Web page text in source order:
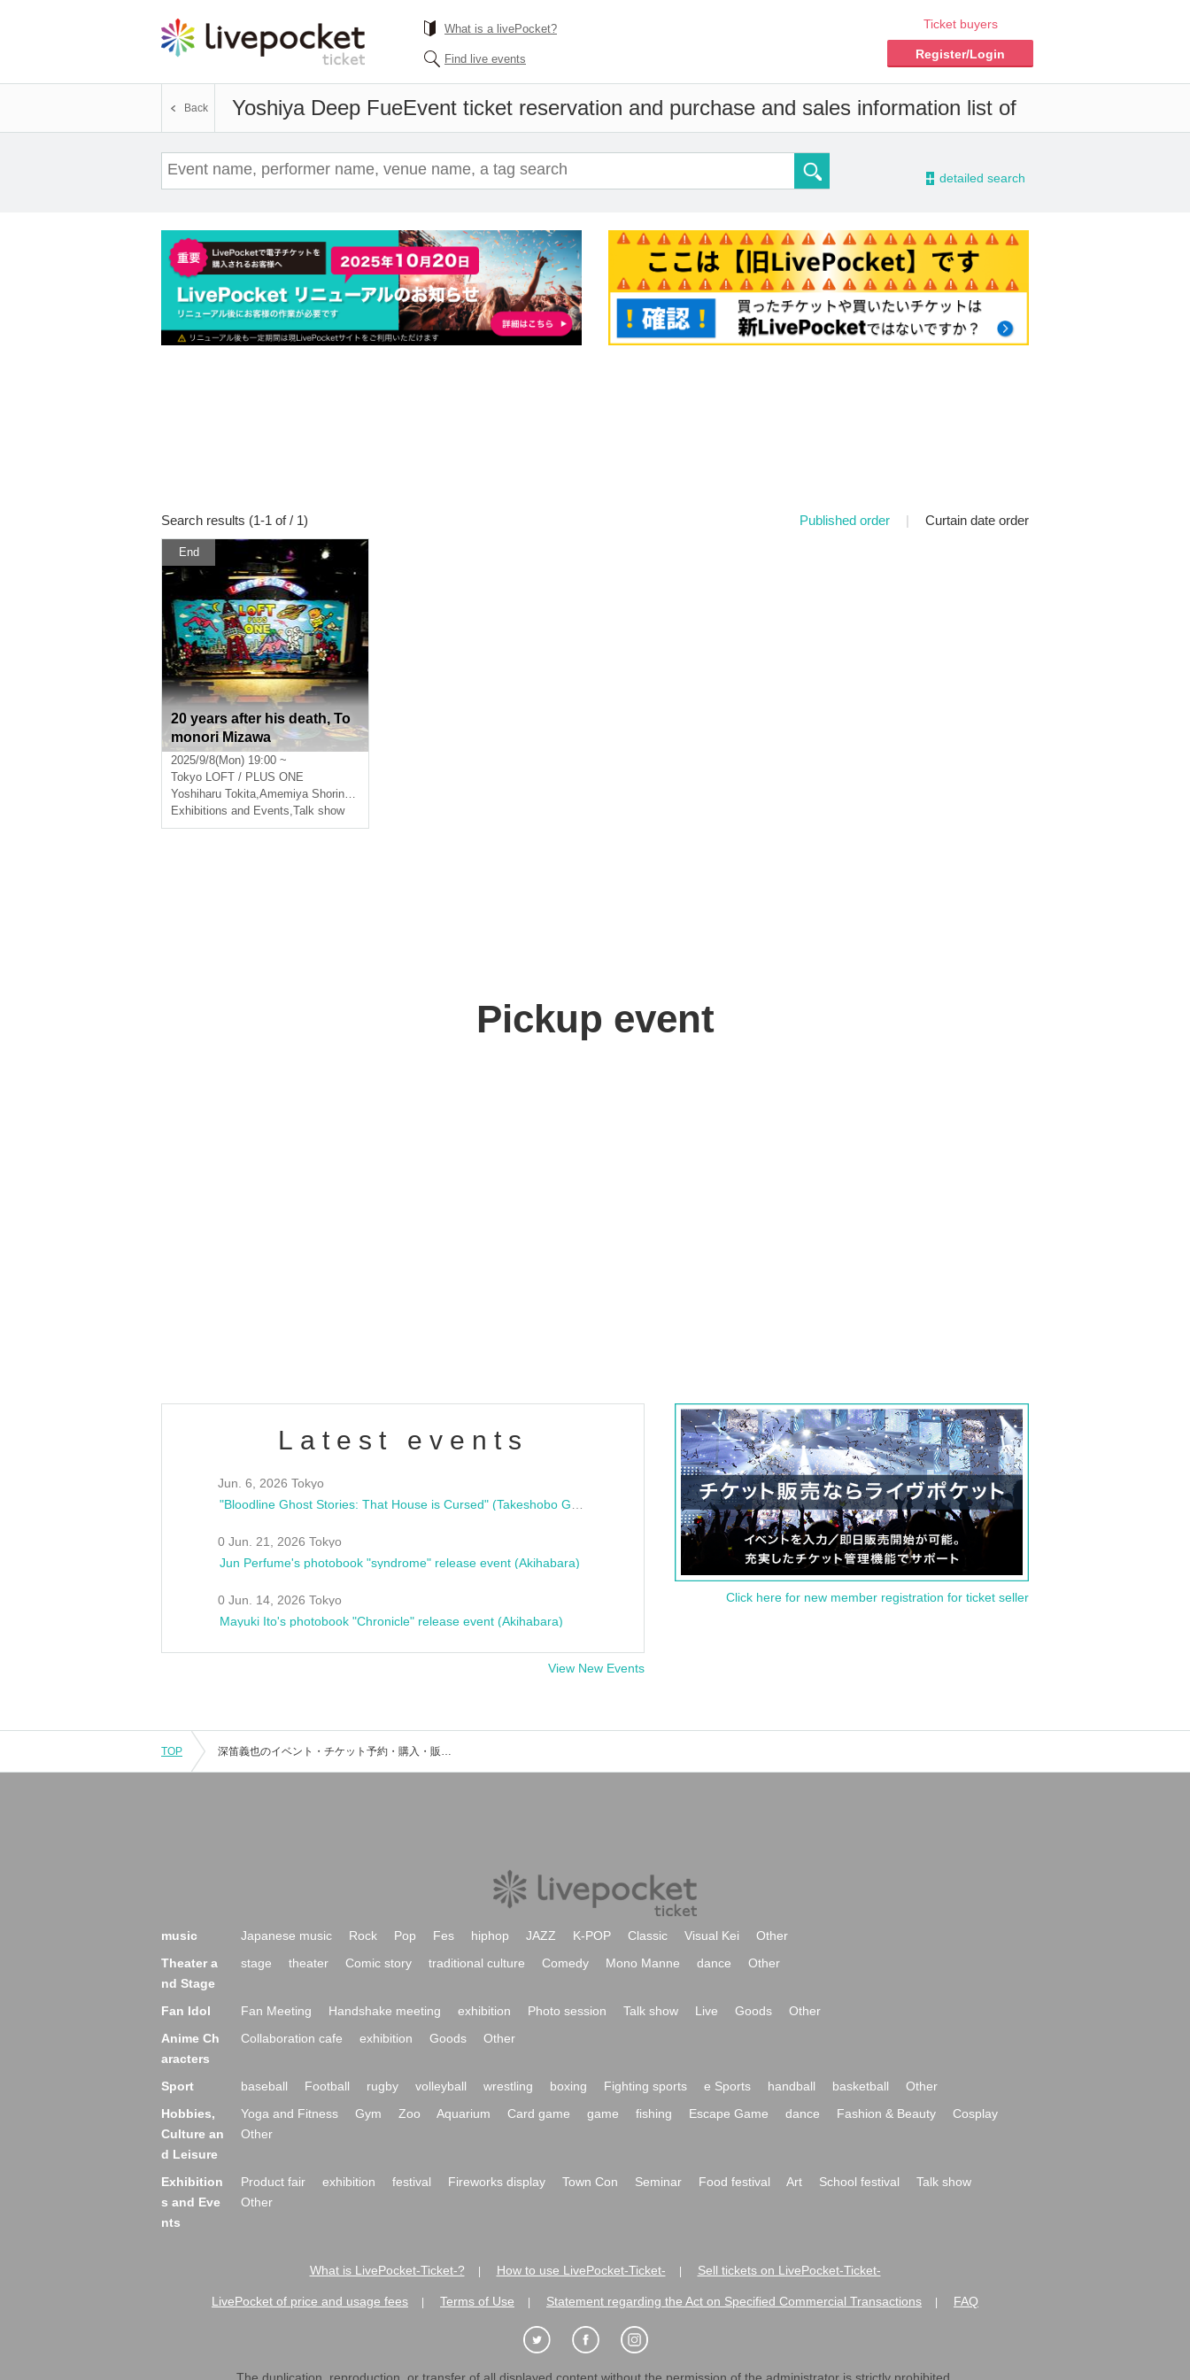
What is a livePocket?
Find live events
Ticket buyers
Register/Login
Yoshiya Deep FueEvent ticket reservation and purchase and sales information list of
Back
- detailed search
Search results (1-1 of / 1) Published order | Curtain date order
End
20 years after his death, To
monori Mizawa
2025/9/8(Mon) 19:00 ~
Tokyo LOFT / PLUS ONE
Yoshiharu Tokita,Amemiya Shorin, Yoshiya Deep Fue
Exhibitions and Events,Talk show
Pickup event
Latest events
Jun. 6, 2026 Tokyo
0 Jun. 21, 2026 Tokyo
Jun Perfume's photobook "syndrome" release event (Akihabara)
0 Jun. 14, 2026 Tokyo
Mayuki Ito's photobook "Chronicle" release event (Akihabara)
View New Events
Click here for new member registration for ticket seller
TOP 深笛義也のイベント・チケット予約・購入・販売情報一覧
music Japanese music Rock Pop Fes hiphop JAZZ K-POP Classic Visual Kei
Other
Theater a
nd Stage
stage theater Comic story traditional culture Comedy Mono Manne dance Other
Fan Idol Fan Meeting Handshake meeting exhibition Photo session Talk show Live Goods
Other
Anime Ch
aracters
Collaboration cafe exhibition Goods Other
Sport baseball Football rugby volleyball wrestling boxing Fighting sports e Sports handball basketball
Other
Hobbies,
Culture an
d Leisure
Yoga and Fitness Gym Zoo Aquarium Card game game fishing Escape Game dance Fashion & Beauty
Cosplay
Other
Exhibition
s and Eve
nts
Product fair exhibition festival Fireworks display Town Con Seminar Food festival Art School festival
Talk show
Other
What is LivePocket-Ticket-? How to use LivePocket-Ticket- Sell tickets on LivePocket-Ticket-
LivePocket of price and usage fees Terms of Use Statement regarding the Act on Specified Commercial Transactions FAQ